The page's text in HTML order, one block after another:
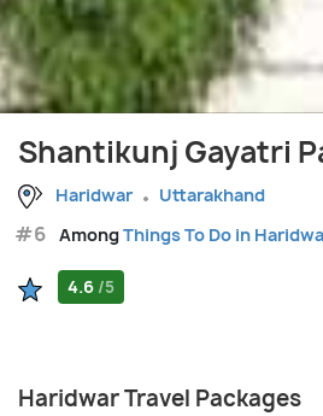
Shantikunj Gayatri
Haridwar Uttarakhand
#6 AmongThings To Do in
4.6 /5
Haridwar Travel Packages